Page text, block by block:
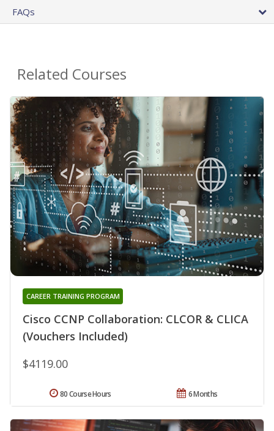
FAQs
Related Courses
Cisco CCNP Collaboration: CLCOR & CLICA
(Vouchers Included)
CAREER TRAINING PROGRAM
$4119.00
6 Months
80 Course Hours